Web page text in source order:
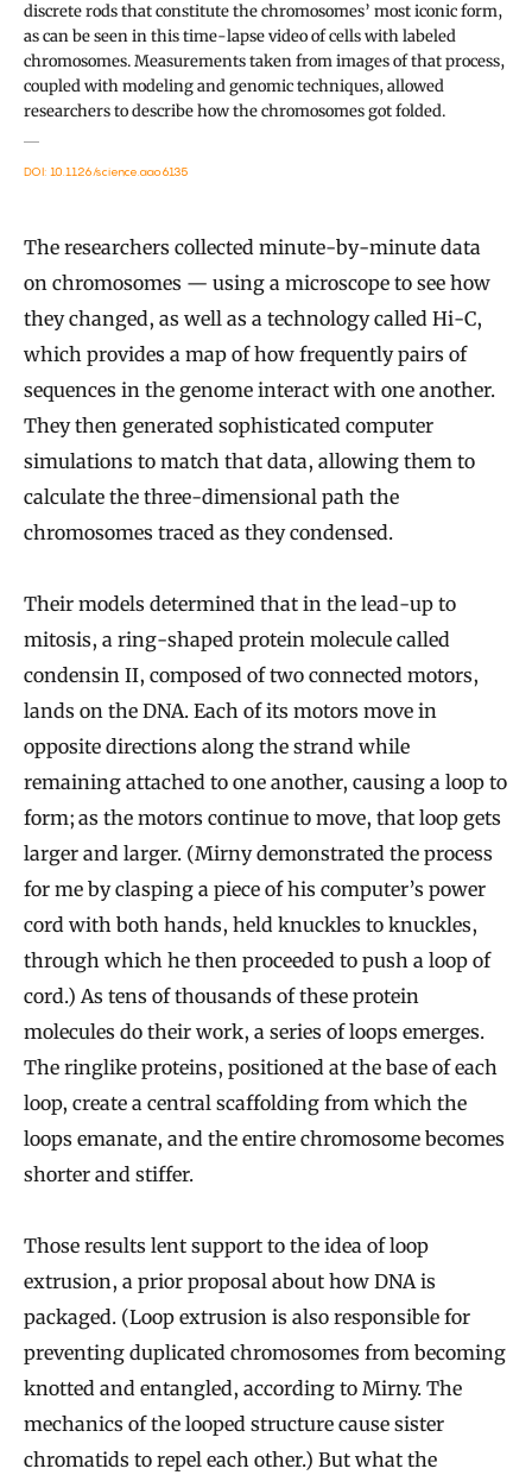
discrete rods that constitute the chromosomes’ most iconic form,
as can be seen in this time-lapse video of cells with labeled
chromosomes. Measurements taken from images of that process,
coupled with modeling and genomic techniques, allowed
researchers to describe how the chromosomes got folded.
DOI: 10.1126/science.aao6135
The researchers collected minute-by-minute data
on chromosomes — using a microscope to see how
they changed, as well as a technology called Hi-C,
which provides a map of how frequently pairs of
sequences in the genome interact with one another.
They then generated sophisticated computer
simulations to match that data, allowing them to
calculate the three-dimensional path the
chromosomes traced as they condensed.
Their models determined that in the lead-up to
mitosis, a ring-shaped protein molecule called
condensin II, composed of two connected motors,
lands on the DNA. Each of its motors move in
opposite directions along the strand while
remaining attached to one another, causing a loop to
form; as the motors continue to move, that loop gets
larger and larger. (Mirny demonstrated the process
for me by clasping a piece of his computer’s power
cord with both hands, held knuckles to knuckles,
through which he then proceeded to push a loop of
cord.) As tens of thousands of these protein
molecules do their work, a series of loops emerges.
The ringlike proteins, positioned at the base of each
loop, create a central scaffolding from which the
loops emanate, and the entire chromosome becomes
shorter and stiffer.
Those results lent support to the idea of loop
extrusion, a prior proposal about how DNA is
packaged. (Loop extrusion is also responsible for
preventing duplicated chromosomes from becoming
knotted and entangled, according to Mirny. The
mechanics of the looped structure cause sister
chromatids to repel each other.) But what the